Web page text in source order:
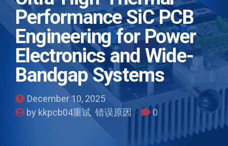
Performance SiC PCB
Engineering for Power
Electronics and Wide-
Bandgap Systems
December 10, 2025
by kkpcb04重试 错误原因
0